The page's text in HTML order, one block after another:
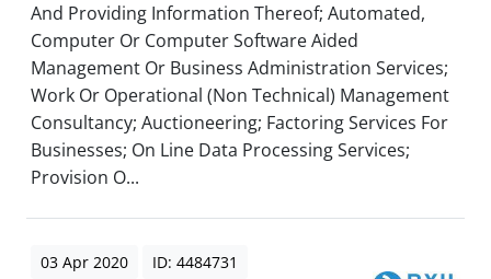
And Providing Information Thereof; Automated,
Computer Or Computer Software Aided
Management Or Business Administration Services;
Work Or Operational (Non Technical) Management
Consultancy; Auctioneering; Factoring Services For
Businesses; On Line Data Processing Services;
Provision O...
03 Apr 2020 ID: 4484731